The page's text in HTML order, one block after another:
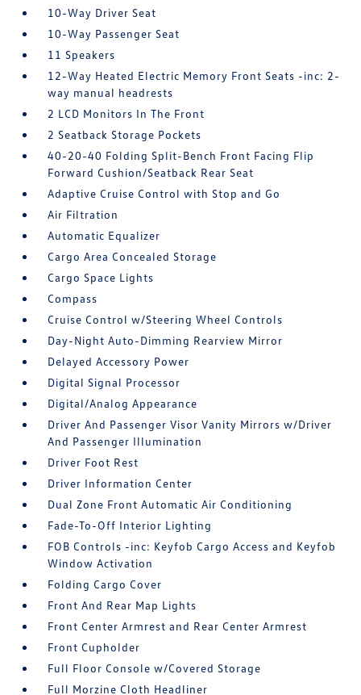
10-Way Driver Seat
10-Way Passenger Seat
11 Speakers
12-Way Heated Electric Memory Front Seats -inc: 2-
way manual headrests
2 LCD Monitors In The Front
2 Seatback Storage Pockets
40-20-40 Folding Split-Bench Front Facing Flip
Forward Cushion/Seatback Rear Seat
Adaptive Cruise Control with Stop and Go
Air Filtration
Automatic Equalizer
Cargo Area Concealed Storage
Cargo Space Lights
Compass
Cruise Control w/Steering Wheel Controls
Day-Night Auto-Dimming Rearview Mirror
Delayed Accessory Power
Digital Signal Processor
Digital/Analog Appearance
Driver And Passenger Visor Vanity Mirrors w/Driver
And Passenger Illumination
Driver Foot Rest
Driver Information Center
Dual Zone Front Automatic Air Conditioning
Fade-To-Off Interior Lighting
FOB Controls -inc: Keyfob Cargo Access and Keyfob
Window Activation
Folding Cargo Cover
Front And Rear Map Lights
Front Center Armrest and Rear Center Armrest
Front Cupholder
Full Floor Console w/Covered Storage
Full Morzine Cloth Headliner